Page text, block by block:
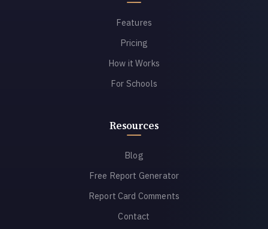
Features
Pricing
How it Works
For Schools
Resources
Blog
Free Report Generator
Report Card Comments
Contact